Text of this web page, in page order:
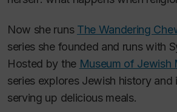
Now she runs The Wandering
series she founded and runs with
Hosted by the Museum of Jewish
series explores Jewish history and
serving up delicious meals.